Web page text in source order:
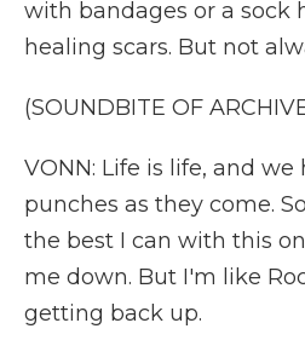
with bandages or a sock
healing scars. But not
(SOUNDBITE OF
VONN: Life is life, and
punches as they come.
the best I can with this
me down. But I'm like
getting back up.